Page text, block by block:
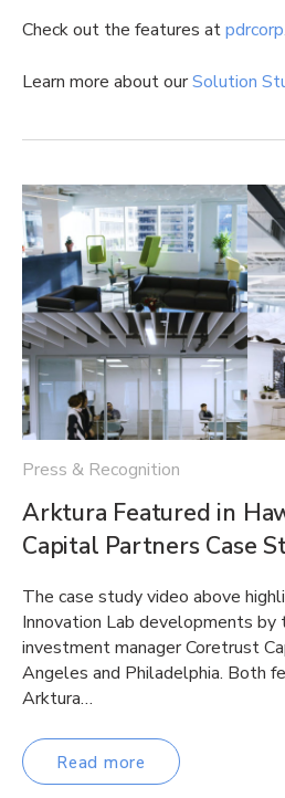
Check out the features at
Learn more about ourSolution
Press & Recognition
Arktura Featured in
Capital Partners Case
The case study video above
Innovation Lab developments
investment manager Coretrust
Angeles and Philadelphia. Both
Arktura…
Read more